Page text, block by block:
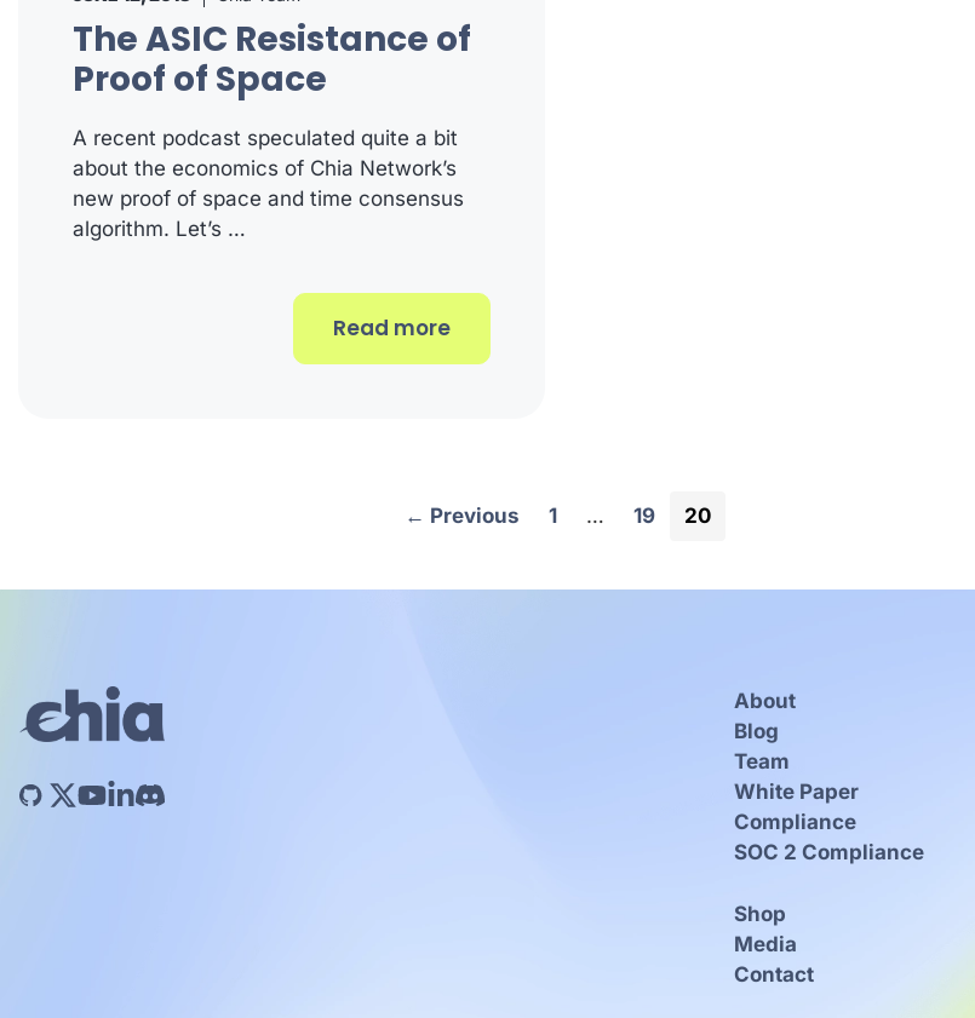
The ASIC Resistance of
Proof of Space
A recent podcast speculated quite a bit
about the economics of Chia Network’s
new proof of space and time consensus
algorithm. Let’s …
Read more
← Previous Page
1 … Page
19 Page
20
About
Blog
Team
White Paper
Compliance
SOC 2 Compliance
Shop
Media
Contact